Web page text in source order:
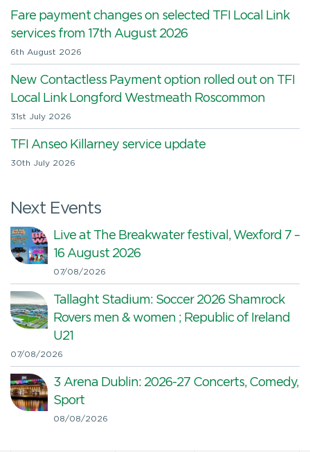
Fare payment changes on selected TFI Local Link
services from 17th August 2026
6th August 2026
New Contactless Payment option rolled out on TFI
Local Link Longford Westmeath Roscommon
31st July 2026
TFI Anseo Killarney service update
30th July 2026
Next Events
Live at The Breakwater festival, Wexford 7 –
16 August 2026
07/08/2026
Tallaght Stadium: Soccer 2026 Shamrock
Rovers men & women ; Republic of Ireland
U21
07/08/2026
3 Arena Dublin: 2026-27 Concerts, Comedy,
Sport
08/08/2026